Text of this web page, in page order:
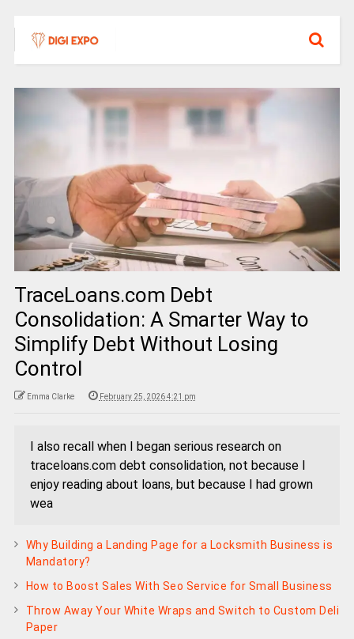
TraceLoans.com Debt
Consolidation: A Smarter Way to
Simplify Debt Without Losing
Control
Emma Clarke February 25, 2026 4:21 pm
I also recall when I began serious research on
traceloans.com debt consolidation, not because I
enjoy reading about loans, but because I had grown
wea
Why Building a Landing Page for a Locksmith Business is
Mandatory?
How to Boost Sales With Seo Service for Small Business
Throw Away Your White Wraps and Switch to Custom Deli
Paper